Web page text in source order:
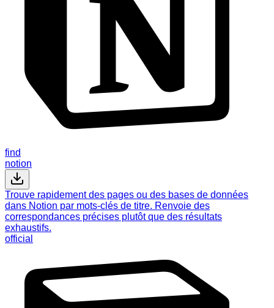
find
notion
Trouve rapidement des pages ou des bases de données
dans Notion par mots-clés de titre. Renvoie des
correspondances précises plutôt que des résultats
exhaustifs.
official